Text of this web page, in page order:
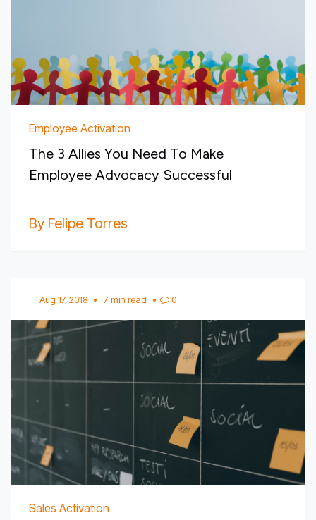
Employee Activation
The 3 Allies You Need To Make
Employee Advocacy Successful
By Felipe Torres
Aug 17, 2018 • 7 min read • 0
Sales Activation